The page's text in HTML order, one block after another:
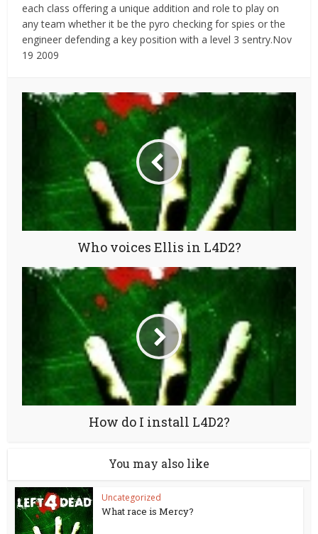
each class offering a unique addition and role to play on
any team whether it be the pyro checking for spies or the
engineer defending a key position with a level 3 sentry.Nov
19 2009
Who voices Ellis in L4D2?
How do I install L4D2?
You may also like
Uncategorized
What race is Mercy?